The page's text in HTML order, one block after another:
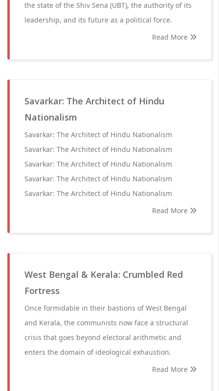
the state of the Shiv Sena (UBT), the authority of its
leadership, and its future as a political force.
Read More
Savarkar: The Architect of Hindu
Nationalism
Savarkar: The Architect of Hindu Nationalism
Savarkar: The Architect of Hindu Nationalism
Savarkar: The Architect of Hindu Nationalism
Savarkar: The Architect of Hindu Nationalism
Savarkar: The Architect of Hindu Nationalism
Read More
West Bengal & Kerala: Crumbled Red
Fortress
Once formidable in their bastions of West Bengal
and Kerala, the communists now face a structural
crisis that goes beyond electoral arithmetic and
enters the domain of ideological exhaustion.
Read More